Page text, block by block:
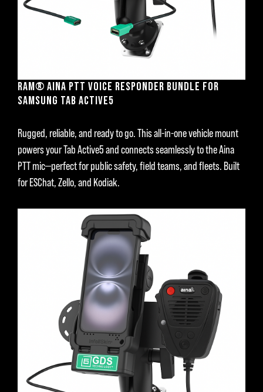
RAM® AINA PTT VOICE RESPONDER BUNDLE FOR
SAMSUNG TAB ACTIVE5
Rugged, reliable, and ready to go. This all-in-one vehicle mount
powers your Tab Active5 and connects seamlessly to the Aina
PTT mic—perfect for public safety, field teams, and fleets. Built
for ESChat, Zello, and Kodiak.